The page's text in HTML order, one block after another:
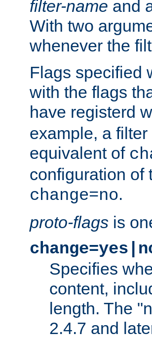
filter-name and
With two
whenever the
Flags specified
with the flags
have registerd
example, a
equivalent of
configuration of
change=no.
proto-flags is
Specifies
content,
length. The
2.4.7 and